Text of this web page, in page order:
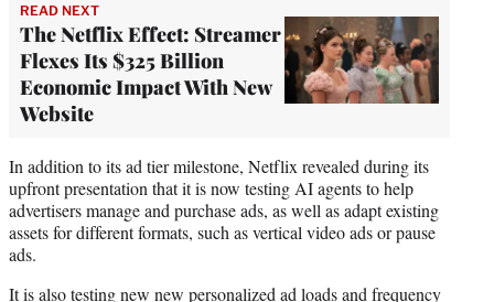
READ NEXT
The Netflix Effect: Streamer
Flexes Its $325 Billion
Economic Impact With New
Website
In addition to its ad tier milestone, Netflix revealed during its
upfront presentation that it is now testing AI agents to help
advertisers manage and purchase ads, as well as adapt existing
assets for different formats, such as vertical video ads or pause
ads.
It is also testing new new personalized ad loads and frequency